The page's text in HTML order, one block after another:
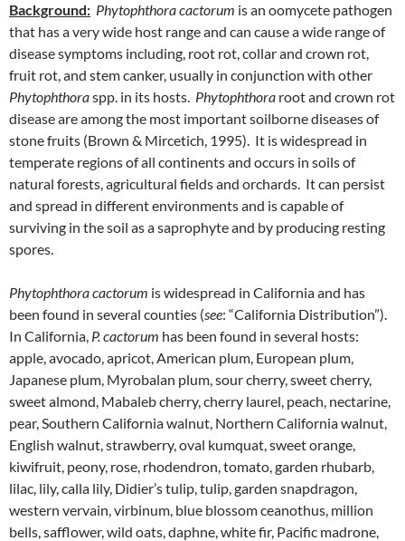
Background: Phytophthora cactorum is an oomycete pathogen
that has a very wide host range and can cause a wide range of
disease symptoms including, root rot, collar and crown rot,
fruit rot, and stem canker, usually in conjunction with other
Phytophthoraspp. in its hosts. Phytophthora root and crown rot
disease are among the most important soilborne diseases of
stone fruits (Brown & Mircetich, 1995). It is widespread in
temperate regions of all continents and occurs in soils of
natural forests, agricultural fields and orchards. It can persist
and spread in different environments and is capable of
surviving in the soil as a saprophyte and by producing resting
spores.
Phytophthora cactorum is widespread in California and has
been found in several counties (see: “California Distribution”).
In California, P. cactorum has been found in several hosts:
apple, avocado, apricot, American plum, European plum,
Japanese plum, Myrobalan plum, sour cherry, sweet cherry,
sweet almond, Mabaleb cherry, cherry laurel, peach, nectarine,
pear, Southern California walnut, Northern California walnut,
English walnut, strawberry, oval kumquat, sweet orange,
kiwifruit, peony, rose, rhodendron, tomato, garden rhubarb,
lilac, lily, calla lily, Didier’s tulip, tulip, garden snapdragon,
western vervain, virbinum, blue blossom ceanothus, million
bells, safflower, wild oats, daphne, white fir, Pacific madrone,